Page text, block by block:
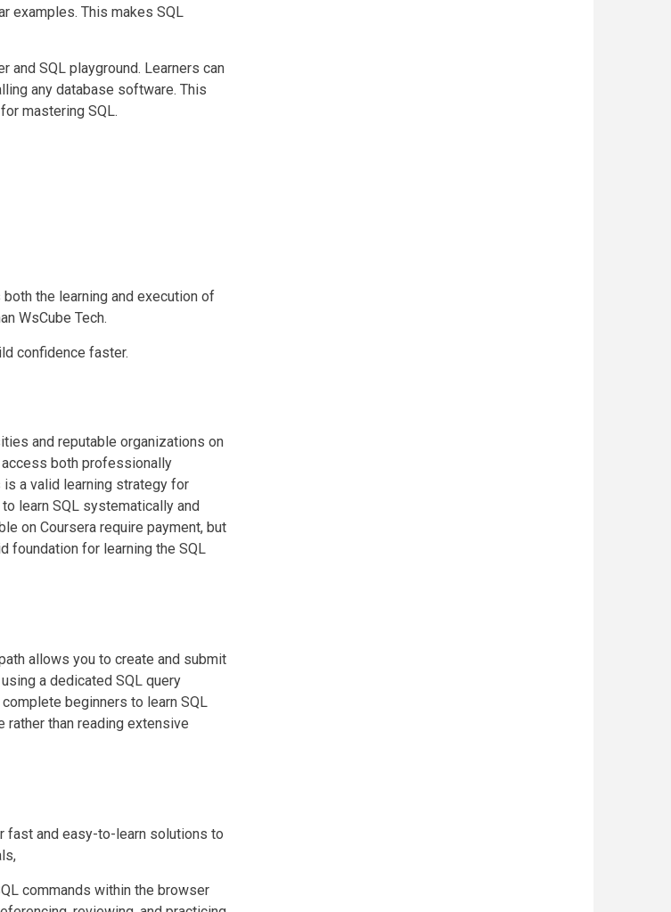
examples. This makes SQL
and SQL playground. Learners can
any database software. This
mastering SQL.
the learning and execution of
WsCube Tech.
confidence faster.
and reputable organizations on
both professionally
a valid learning strategy for
learn SQL systematically and
on Coursera require payment, but
foundation for learning the SQL
allows you to create and submit
a dedicated SQL query
beginners to learn SQL
rather than reading extensive
fast and easy-to-learn solutions to
commands within the browser